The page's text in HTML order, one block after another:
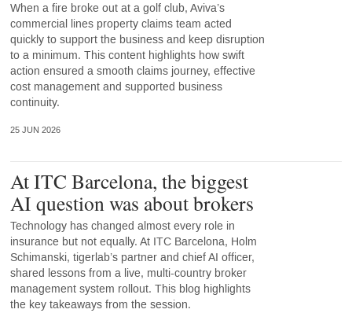
When a fire broke out at a golf club, Aviva’s
commercial lines property claims team acted
quickly to support the business and keep disruption
to a minimum. This content highlights how swift
action ensured a smooth claims journey, effective
cost management and supported business
continuity.
25 JUN 2026
At ITC Barcelona, the biggest
AI question was about brokers
Technology has changed almost every role in
insurance but not equally. At ITC Barcelona, Holm
Schimanski, tigerlab’s partner and chief AI officer,
shared lessons from a live, multi-country broker
management system rollout. This blog highlights
the key takeaways from the session.